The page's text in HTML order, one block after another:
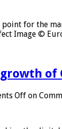
for the
Image ©
of
Off on